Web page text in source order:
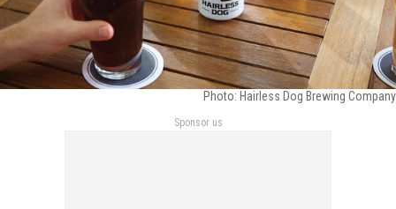
Photo: Hairless Dog Brewing Company
Sponsor us